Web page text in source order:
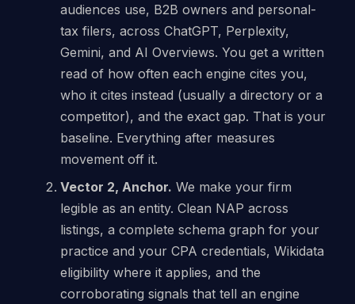
audiences use, B2B owners and personal-
tax filers, across ChatGPT, Perplexity,
Gemini, and AI Overviews. You get a written
read of how often each engine cites you,
who it cites instead (usually a directory or a
competitor), and the exact gap. That is your
baseline. Everything after measures
movement off it.
Vector 2, Anchor. We make your firm
legible as an entity. Clean NAP across
listings, a complete schema graph for your
practice and your CPA credentials, Wikidata
eligibility where it applies, and the
corroborating signals that tell an engine